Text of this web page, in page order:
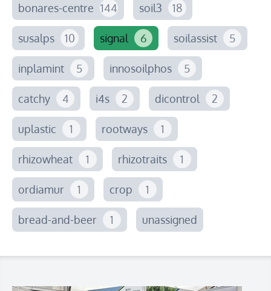
bonares-centre 144 soil3 18
susalps 10 signal 6 soilassist 5
inplamint 5 innosoilphos 5
catchy 4 i4s 2 dicontrol 2
uplastic 1 rootways 1
rhizowheat 1 rhizotraits 1
ordiamur 1 crop 1
bread-and-beer 1 unassigned